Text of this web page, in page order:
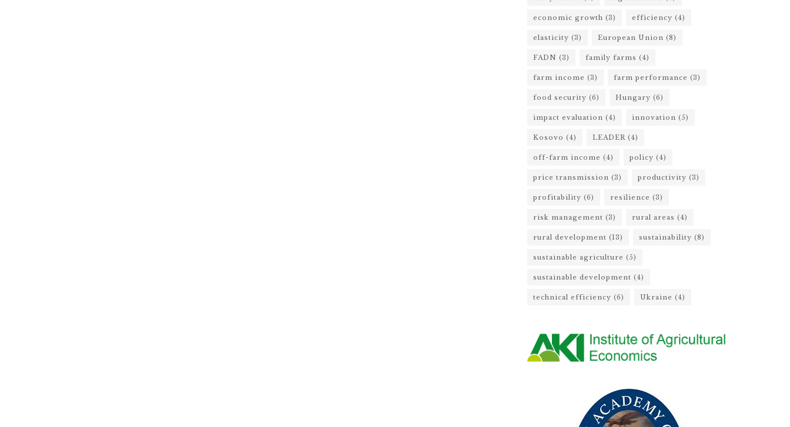
economic growth (3) efficiency (4)
elasticity (3) European Union (8)
FADN (3) family farms (4)
farm income (3) farm performance (3)
food security (6) Hungary (6)
impact evaluation (4) innovation (5)
Kosovo (4) LEADER (4)
off-farm income (4) policy (4)
price transmission (3) productivity (3)
profitability (6) resilience (3)
risk management (3) rural areas (4)
rural development (13) sustainability (8)
sustainable agriculture (5)
sustainable development (4)
technical efficiency (6) Ukraine (4)